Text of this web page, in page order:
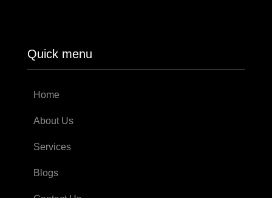
Quick menu
Home
About Us
Services
Blogs